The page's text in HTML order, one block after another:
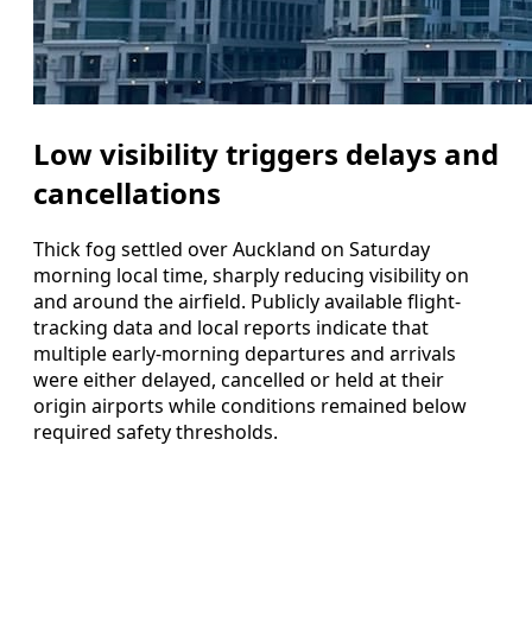
Low visibility triggers delays and
cancellations
Thick fog settled over Auckland on Saturday
morning local time, sharply reducing visibility on
and around the airfield. Publicly available flight-
tracking data and local reports indicate that
multiple early-morning departures and arrivals
were either delayed, cancelled or held at their
origin airports while conditions remained below
required safety thresholds.